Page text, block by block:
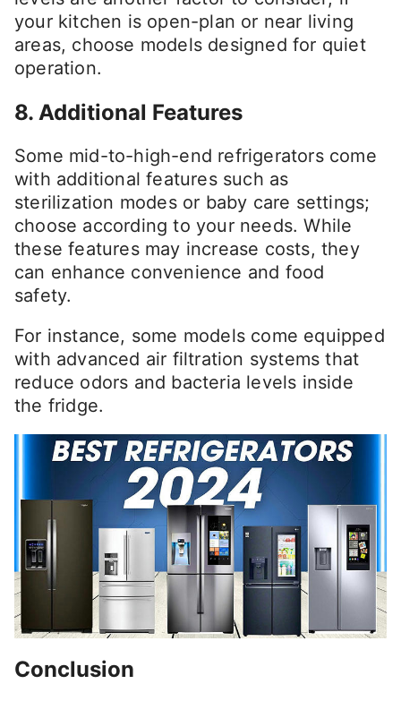
your kitchen is open-plan or near living
areas, choose models designed for quiet
operation.
8. Additional Features
Some mid-to-high-end refrigerators come
with additional features such as
sterilization modes or baby care settings;
choose according to your needs. While
these features may increase costs, they
can enhance convenience and food
safety.
For instance, some models come equipped
with advanced air filtration systems that
reduce odors and bacteria levels inside
the fridge.
Conclusion